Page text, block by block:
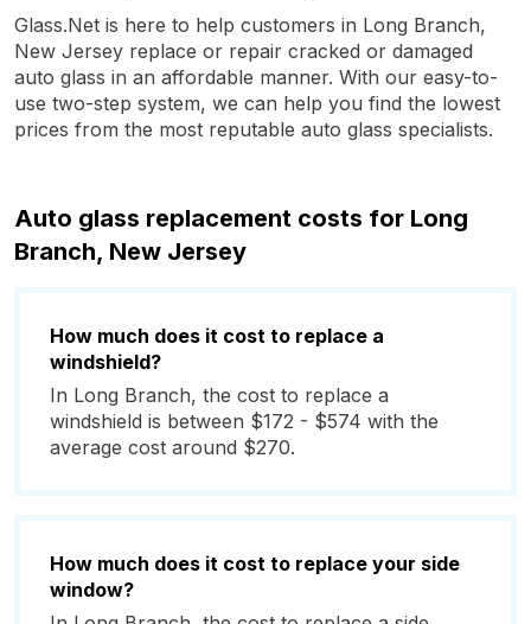
Glass.Net is here to help customers in Long Branch,
New Jersey replace or repair cracked or damaged
auto glass in an affordable manner. With our easy-to-
use two-step system, we can help you find the lowest
prices from the most reputable auto glass specialists.
Auto glass replacement costs for Long
Branch, New Jersey
How much does it cost to replace a
windshield?
In Long Branch, the cost to replace a
windshield is between $172 - $574 with the
average cost around $270.
How much does it cost to replace your side
window?